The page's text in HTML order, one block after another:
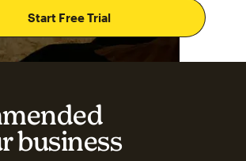
Start Free Trial
business